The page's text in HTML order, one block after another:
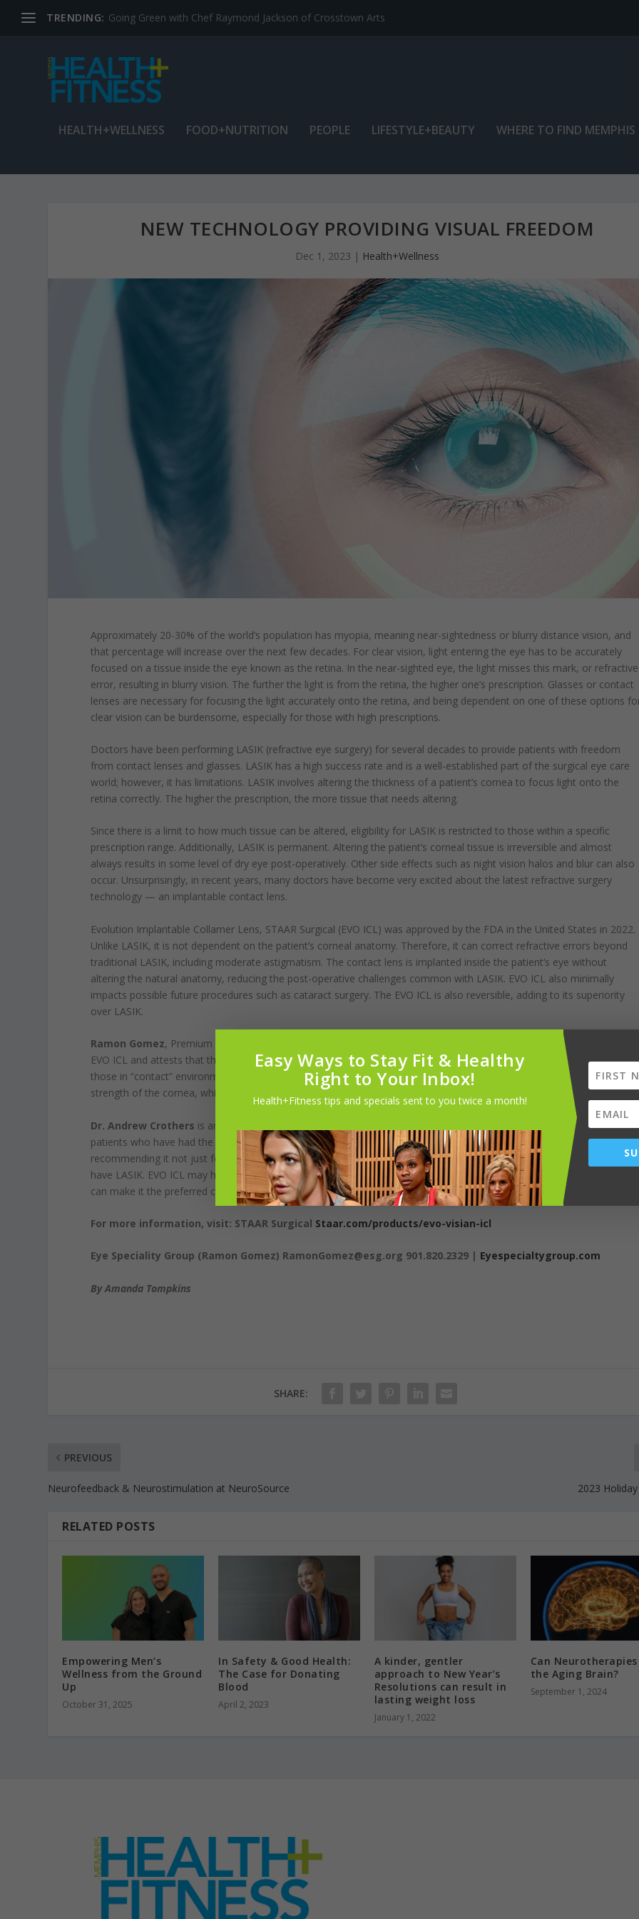
TRENDING: Jean Cain: Dancing through life at age 78
HEALTH+WELLNESS FOOD+NUTRITION PEOPLE LIFESTYLE+BEAUTY WHERE TO FIND
NEW TECHNOLOGY PROVIDING VISUAL FREEDOM
Dec 1, 2023 | Health+Wellness
Approximately 20-30% of the world’s population has myopia, meaning near-sightedness or blurry distance vision, and
that percentage will increase over the next few decades. For clear vision, light entering the eye has to be accurately
focused on a tissue inside the eye known as the retina. In the near-sighted eye, the light misses this mark, or refractive
error, resulting in blurry vision. The further the light is from the retina, the higher one’s prescription. Glasses or contact
lenses are necessary for focusing the light accurately onto the retina, and being dependent on one of these options
clear vision can be burdensome, especially for those with high prescriptions.
Doctors have been performing LASIK (refractive eye surgery) for several decades to provide patients with freedom
from contact lenses and glasses. LASIK has a high success rate and is a well-established part of the surgical eye care
world; however, it has limitations. LASIK involves altering the thickness of a patient’s cornea to focus light onto the
retina correctly. The higher the prescription, the more tissue that needs altering.
Since there is a limit to how much tissue can be altered, eligibility for LASIK is restricted to those within a specific
prescription range. Additionally, LASIK is permanent. Altering the patient’s corneal tissue is irreversible and almost
always results in some level of dry eye post-operatively. Other side effects such as night vision halos and blur can also
occur. Unsurprisingly, in recent years, many doctors have become very excited about the latest refractive surgery
technology — an implantable contact lens.
Evolution Implantable Collamer Lens, STAAR Surgical (EVO ICL) was approved by the FDA in the United States in 2022.
Unlike LASIK, it is not dependent on the patient’s corneal anatomy. Therefore, it can correct refractive errors beyond
traditional LASIK, including moderate astigmatism. The contact lens is implanted inside the patient’s eye without
altering the natural anatomy, reducing the post-operative challenges common with LASIK. EVO ICL also minimally
impacts possible future procedures such as cataract surgery. The EVO ICL is also reversible, adding to its superiority
over LASIK.
Ramon Gomez, Premium Services Manager at Eye Specialty Group, works closely with patients who have undergone
EVO ICL and attests that they are “some of the happiest patients.” He emphasizes that it is particularly beneficial for
those in “contact” environments, such as the military, first responders, and athletes, since it avoids compromising the
strength of the cornea, which can prove detrimental in events involving head or face trauma.
Dr. Andrew Crothers is an ophthalmologist at Eye Specialty Group who performs the procedure locally. He says, “My
patients who have had the EVO ICL have been having even better results than I expected. So much so that I’m
recommending it not just for patients who are not good candidates for LASIK but even for some patients who could
have LASIK. EVO ICL may have advantages, like better contrast sensitivity, improved night vision, and reversibility that
can make it the preferred choice over LASIK in some individuals.”
For more information, visit: STAAR Surgical Staar.com/products/evo-visian-icl
Eye Speciality Group (Ramon Gomez) RamonGomez@esg.org 901.820.2329 | Eyespecialtygroup.com
By Amanda Tompkins
SHARE:
PREVIOUS
Neurofeedback & Neurostimulation at NeuroSource 2023
RELATED POSTS
Empowering Men’s
Wellness from the Ground
Up
October 31, 2025
In Safety & Good Health:
The Case for Donating
Blood
April 2, 2023
A kinder, gentler
approach to New Year’s
Resolutions can result in
lasting weight loss
January 1, 2022
Can
the Aging Brain?
September 1, 2024
Easy Ways to Stay Fit & Healthy
Right to Your Inbox!
Health+Fitness tips and specials sent to you twice a month!